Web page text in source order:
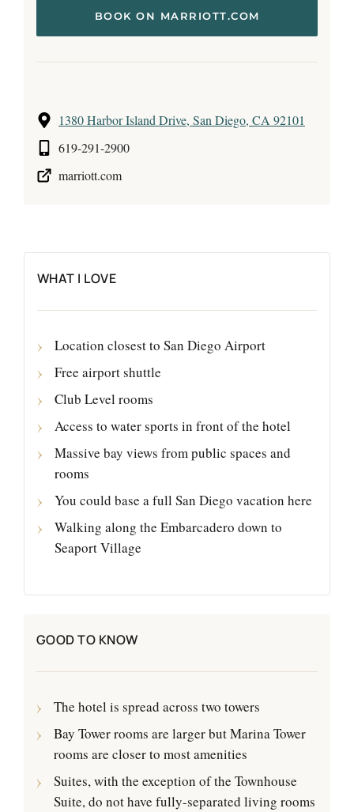
BOOK ON MARRIOTT.COM
1380 Harbor Island Drive, San Diego, CA 92101
619-291-2900
marriott.com
WHAT I LOVE
Location closest to San Diego Airport
Free airport shuttle
Club Level rooms
Access to water sports in front of the hotel
Massive bay views from public spaces and
rooms
You could base a full San Diego vacation here
Walking along the Embarcadero down to
Seaport Village
GOOD TO KNOW
The hotel is spread across two towers
Bay Tower rooms are larger but Marina Tower
rooms are closer to most amenities
Suites, with the exception of the Townhouse
Suite, do not have fully-separated living rooms